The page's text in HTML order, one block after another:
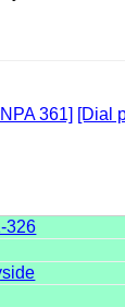
361] [Dial
326